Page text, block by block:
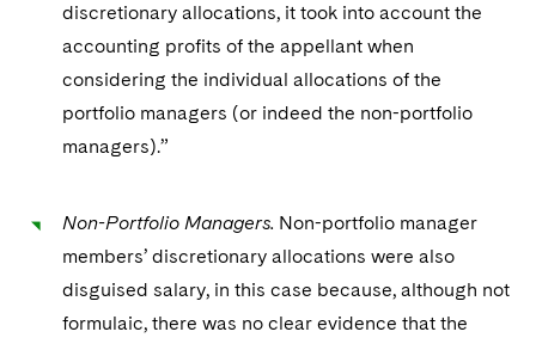
discretionary allocations, it took into account the
accounting profits of the appellant when
considering the individual allocations of the
portfolio managers (or indeed the non-portfolio
managers).”
Non-Portfolio Managers. Non-portfolio manager
members’ discretionary allocations were also
disguised salary, in this case because, although not
formulaic, there was no clear evidence that the